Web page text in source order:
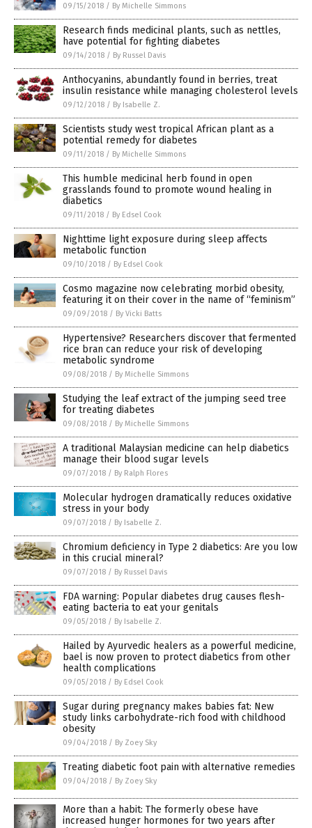
09/15/2018 / By Michelle Simmons
Research finds medicinal plants, such as nettles,
have potential for fighting diabetes
09/14/2018 / By Russel Davis
Anthocyanins, abundantly found in berries, treat
insulin resistance while managing cholesterol levels
09/12/2018 / By Isabelle Z.
Scientists study west tropical African plant as a
potential remedy for diabetes
09/11/2018 / By Michelle Simmons
This humble medicinal herb found in open
grasslands found to promote wound healing in
diabetics
09/11/2018 / By Edsel Cook
Nighttime light exposure during sleep affects
metabolic function
09/10/2018 / By Edsel Cook
Cosmo magazine now celebrating morbid obesity,
featuring it on their cover in the name of “feminism”
09/09/2018 / By Vicki Batts
Hypertensive? Researchers discover that fermented
rice bran can reduce your risk of developing
metabolic syndrome
09/08/2018 / By Michelle Simmons
Studying the leaf extract of the jumping seed tree
for treating diabetes
09/08/2018 / By Michelle Simmons
A traditional Malaysian medicine can help diabetics
manage their blood sugar levels
09/07/2018 / By Ralph Flores
Molecular hydrogen dramatically reduces oxidative
stress in your body
09/07/2018 / By Isabelle Z.
Chromium deficiency in Type 2 diabetics: Are you low
in this crucial mineral?
09/07/2018 / By Russel Davis
FDA warning: Popular diabetes drug causes flesh-
eating bacteria to eat your genitals
09/05/2018 / By Isabelle Z.
Hailed by Ayurvedic healers as a powerful medicine,
bael is now proven to protect diabetics from other
health complications
09/05/2018 / By Edsel Cook
Sugar during pregnancy makes babies fat: New
study links carbohydrate-rich food with childhood
obesity
09/04/2018 / By Zoey Sky
Treating diabetic foot pain with alternative remedies
09/04/2018 / By Zoey Sky
More than a habit: The formerly obese have
increased hunger hormones for two years after